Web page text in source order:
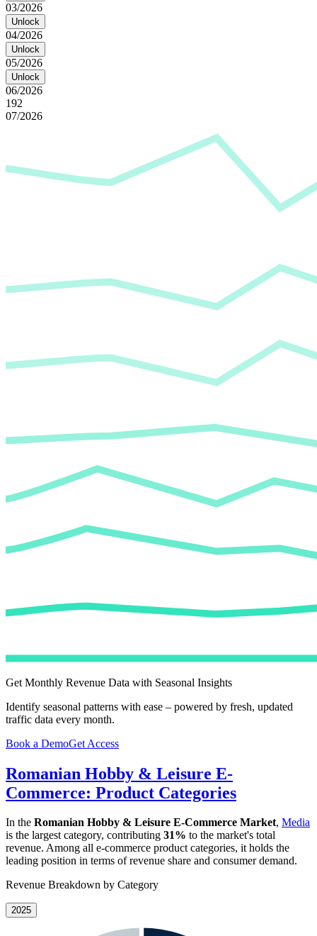
03/2026
Unlock
04/2026
Unlock
05/2026
Unlock
06/2026
192
07/2026
Get Monthly Revenue Data with Seasonal Insights
Identify seasonal patterns with ease – powered by fresh, updated
traffic data every month.
Book a DemoGet Access
Romanian Hobby & Leisure E-
Commerce: Product Categories
In the Romanian Hobby & Leisure E-Commerce Market, Media
is the largest category, contributing 31% to the market's total
revenue. Among all e-commerce product categories, it holds the
leading position in terms of revenue share and consumer demand.
Revenue Breakdown by Category
2025